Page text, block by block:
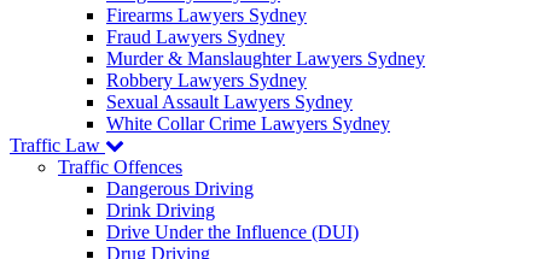
Firearms Lawyers Sydney
Fraud Lawyers Sydney
Murder & Manslaughter Lawyers Sydney
Robbery Lawyers Sydney
Sexual Assault Lawyers Sydney
White Collar Crime Lawyers Sydney
Traffic Law
Traffic Offences
Dangerous Driving
Drink Driving
Drive Under the Influence (DUI)
Drug Driving